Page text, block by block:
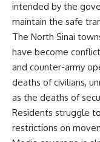
intended by the
maintain the safe
The North Sinai
have become
and counter-army
deaths of civilians,
as the deaths of
Residents struggle
restrictions on